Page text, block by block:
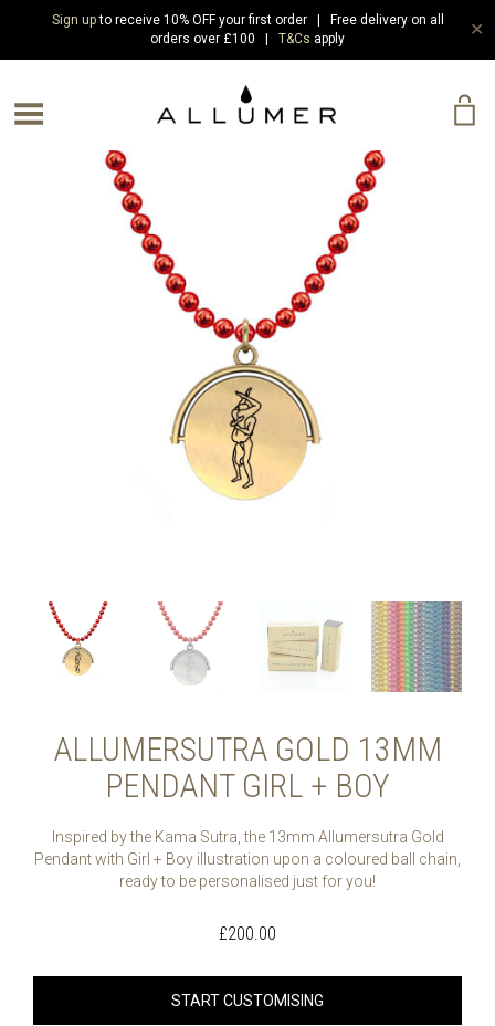
Sign upto receive 10% OFF your first order | Free delivery on all
orders over £100 | T&Cs apply ✕
Menu
ALLUMERSUTRA GOLD 13MM
PENDANT GIRL + BOY
Inspired by the Kama Sutra, the 13mm Allumersutra Gold
Pendant with Girl + Boy illustration upon a coloured ball chain,
ready to be personalised just for you!
£200.00
START CUSTOMISING